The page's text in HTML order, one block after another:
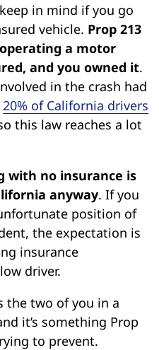
in mind if you go
vehicle. Prop 213
a motor
and you owned it.
in the crash had
20% of California drivers
this law reaches a lot
with no insurance is
anyway. If you
position of
the expectation is
insurance
driver.
the two of you in a
it’s something Prop
to prevent.